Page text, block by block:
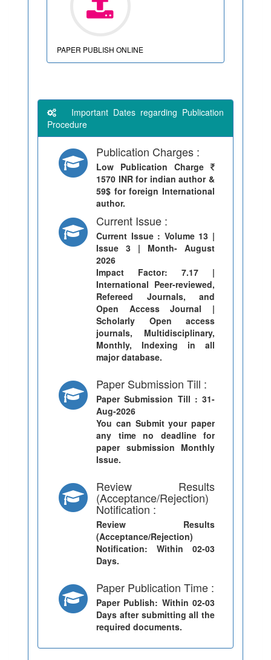
PAPER PUBLISH ONLINE
Important Dates regarding Publication
Procedure
Publication Charges :
Low Publication Charge
1570 INR for indian author &
59$ for foreign International
author.
Current Issue :
Current Issue : Volume 13 |
Issue 3 | Month- August
2026
Impact Factor: 7.17 |
International Peer-reviewed,
Refereed Journals, and
Open Access Journal |
Scholarly Open access
journals, Multidisciplinary,
Monthly, Indexing in all
major database.
Paper Submission Till :
Paper Submission Till : 31-
Aug-2026
You can Submit your paper
any time no deadline for
paper submission Monthly
Issue.
Review Results
(Acceptance/Rejection)
Notification :
Review Results
(Acceptance/Rejection)
Notification: Within 02-03
Days.
Paper Publication Time :
Paper Publish: Within 02-03
Days after submitting all the
required documents.